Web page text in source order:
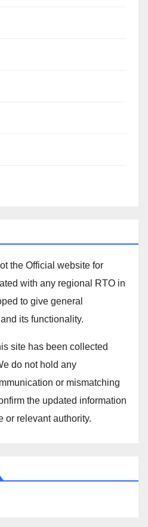
the Official website for
with any regional RTO in
to give general
its functionality.
site has been collected
do not hold any
or mismatching
the updated information
or relevant authority.